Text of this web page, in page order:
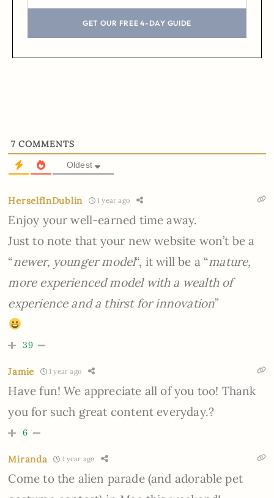
GET OUR FREE 4-DAY GUIDE
7 COMMENTS
Oldest
HerselfInDublin 1 year ago
Enjoy your well-earned time away.
Just to note that your new website won’t be a
“newer, younger model“, it will be a “mature,
more experienced model with a wealth of
experience and a thirst for innovation”
39
Jamie 1 year ago
Have fun! We appreciate all of you too! Thank
you for such great content everyday.?
6
Miranda 1 year ago
Come to the alien parade (and adorable pet